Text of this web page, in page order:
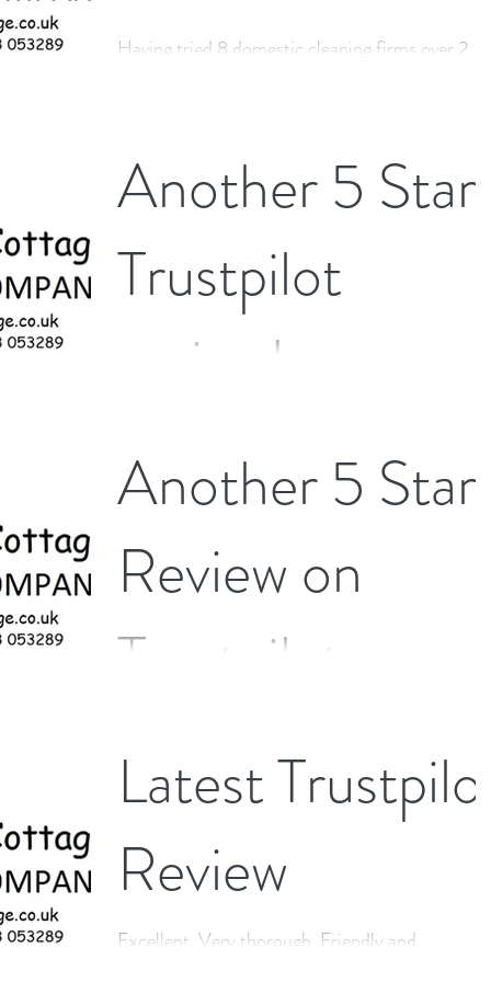
Having tried 8 domestic cleaning firms over 2
Another 5 Star
Trustpilot
review!
definitely recommend.
Another 5 Star
Review on
Trustpilot
equipment the cleaner brought was pristine (as
was mine after Andrews visit!!) Work was...
Latest Trustpilot
Review
Excellent. Very thorough. Friendly and